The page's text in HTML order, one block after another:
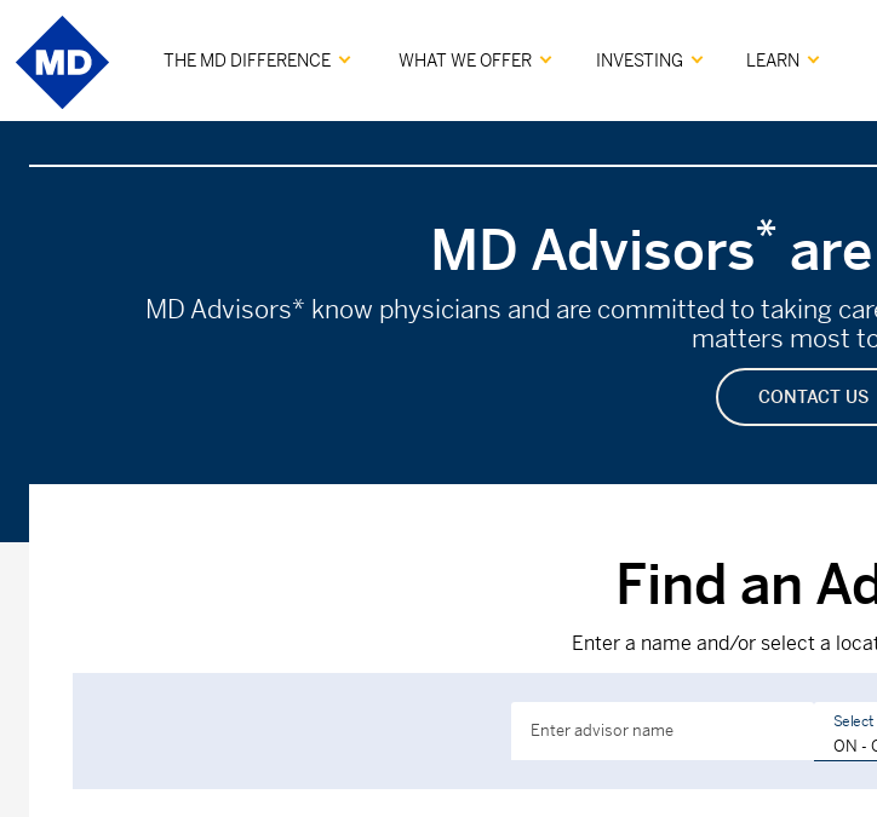
THE MD DIFFERENCE WHAT WE OFFER INVESTING LEARN
MD Advisors*
MD Advisors* know physicians and are committed to taking
matters most
CONTACT US
Find an
Enter a name and/or select a
Enter advisor name